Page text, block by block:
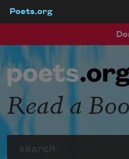
Poets.org
Read a